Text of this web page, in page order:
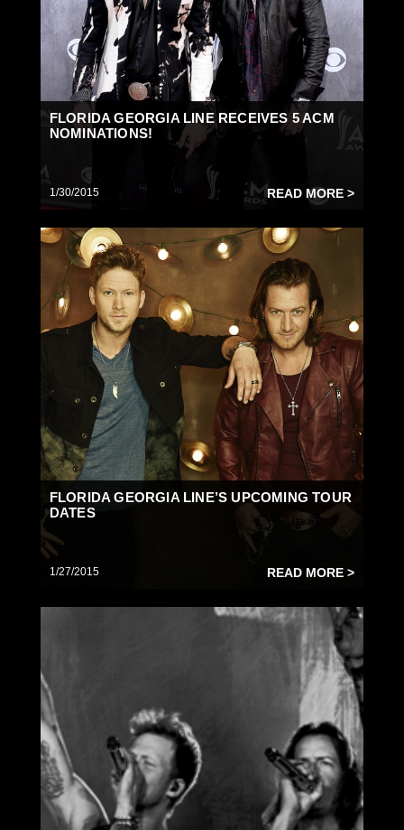
FLORIDA GEORGIA LINE RECEIVES 5 ACM
NOMINATIONS!
1/30/2015 READ MORE >
FLORIDA GEORGIA LINE’S UPCOMING TOUR
DATES
1/27/2015 READ MORE >